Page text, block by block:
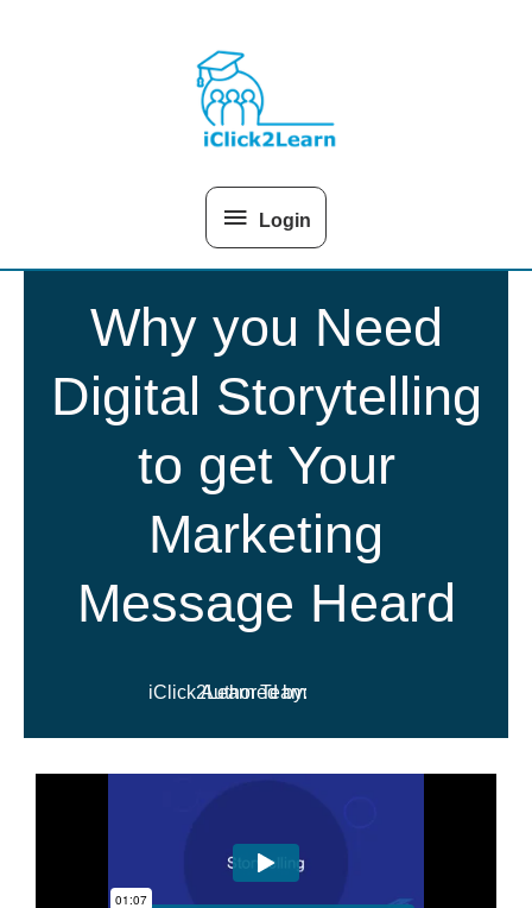
Header
Login
Why you Need
Digital Storytelling
to get Your
Marketing
Message Heard
Authored by:
iClick2Learn Team